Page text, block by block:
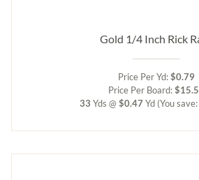
Gold 1/4 Inch Rick
Price Per Yd:$0.79
Price Per Board:
33 Yds @ $0.47 Yd (You